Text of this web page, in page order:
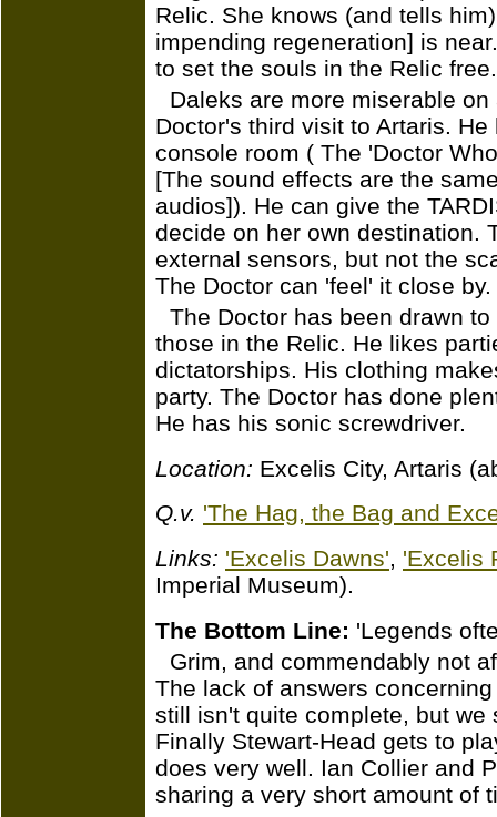
Relic. She knows (and tells
impending regeneration] is
to set the souls in the Relic free.
Daleks are more miserable
Doctor's third visit to Artaris.
console room ( The 'Doctor
[The sound effects are the
audios]). He can give the
decide on her own destination.
external sensors, but not the
The Doctor can 'feel' it close by.
The Doctor has been drawn
those in the Relic. He likes
dictatorships. His clothing
party. The Doctor has done
He has his sonic screwdriver.
Location: Excelis City, Artaris
Q.v. 'The Hag, the Bag and
Links: 'Excelis Dawns', 'Excelis
Imperial Museum).
The Bottom Line: 'Legends
Grim, and commendably not
The lack of answers
still isn't quite complete, but
Finally Stewart-Head gets to
does very well. Ian Collier and
sharing a very short amount of